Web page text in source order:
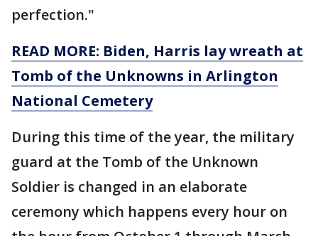
perfection."
READ MORE: Biden, Harris lay wreath at
Tomb of the Unknowns in Arlington
National Cemetery
During this time of the year, the military
guard at the Tomb of the Unknown
Soldier is changed in an elaborate
ceremony which happens every hour on